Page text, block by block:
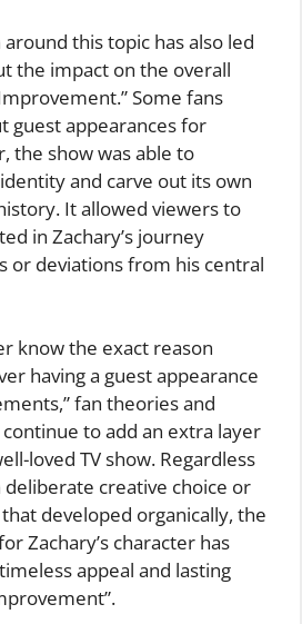
this topic has also led
the impact on the overall
Some fans
guest appearances for
the show was able to
and carve out its own
It allowed viewers to
in Zachary’s journey
or deviations from his central
know the exact reason
having a guest appearance
fan theories and
to add an extra layer
loved TV show. Regardless
creative choice or
developed organically, the
Zachary’s character has
appeal and lasting